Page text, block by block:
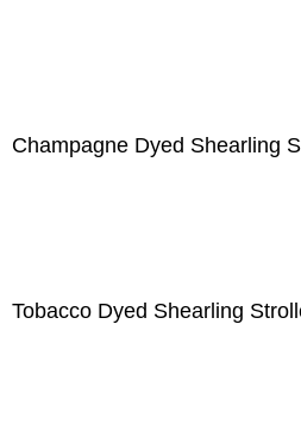
Champagne Dyed Shearling
Tobacco Dyed Shearling